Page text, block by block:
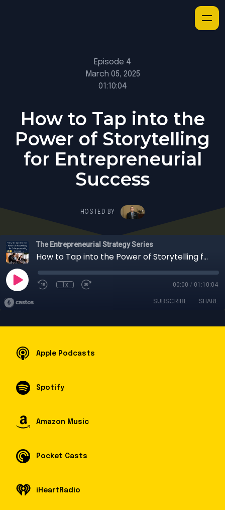
Episode 4
March 05, 2025
01:10:04
How to Tap into the
Power of Storytelling
for Entrepreneurial
Success
HOSTED BY
The Entrepreneurial Strategy Series
How to Tap into the Power of Storytelling for Entrepreneurial Success
1x 00:00 / 01:10:04
SUBSCRIBE SHARE
Apple Podcasts
Spotify
Amazon Music
Pocket Casts
iHeartRadio